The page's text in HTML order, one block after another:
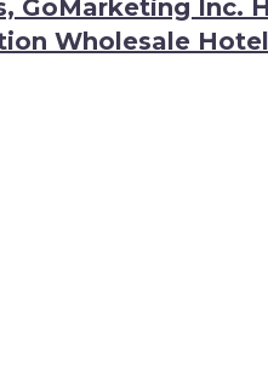
GoMarketing Inc.
Wholesale